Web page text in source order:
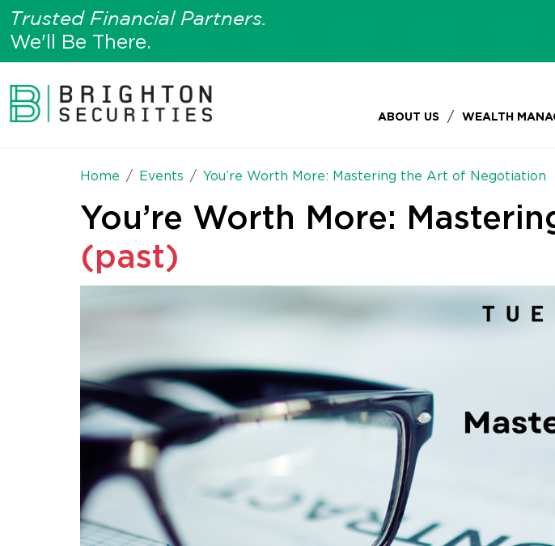
Trusted Financial Partners.
We'll Be There.
ABOUT US / WEALTH
Home Events You’re Worth More: Mastering the Art of Negotiation
You’re Worth More:
(past)